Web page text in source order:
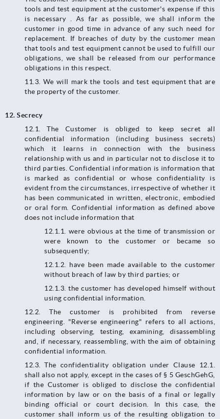
tools and test equipment at the customer's expense if this
is necessary . As far as possible, we shall inform the
customer in good time in advance of any such need for
replacement. If breaches of duty by the customer mean
that tools and test equipment cannot be used to fulfill our
obligations, we shall be released from our performance
obligations in this respect.
11.3.​​​​​​​ We will mark the tools and test equipment that are
the property of the customer.
12. Secrecy
12.1. The Customer is obliged to keep secret all
confidential information (including business secrets)
which it learns in connection with the business
relationship with us and in particular not to disclose it to
third parties. Confidential information is information that
is marked as confidential or whose confidentiality is
evident from the circumstances, irrespective of whether it
has been communicated in written, electronic, embodied
or oral form. Confidential information as defined above
does not include information that
12.1.1.​​​​​​​ were obvious at the time of transmission or
were known to the customer or became so
subsequently;
12.1.2. have been made available to the customer
without breach of law by third parties; or
12.1.3. the customer has developed himself without
using confidential information.
12.2. The customer is prohibited from reverse
engineering. "Reverse engineering" refers to all actions,
including observing, testing, examining, disassembling
and, if necessary, reassembling, with the aim of obtaining
confidential information.
12.3.​​​​​​​ The confidentiality obligation under Clause 12.1.
shall also not apply, except in the cases of § 5 GeschGehG,
if the Customer is obliged to disclose the confidential
information by law or on the basis of a final or legally
binding official or court decision. In this case, the
customer shall inform us of the resulting obligation to